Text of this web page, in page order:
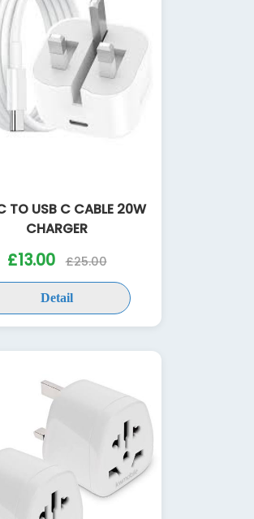
TO USB C CABLE 20W
CHARGER
£13.00 £25.00
Detail